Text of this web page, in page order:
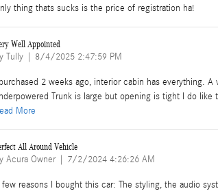
thing thats sucks is the price of registration ha!
Well Appointed
Tully on
8/4/2025 2:47:59 PM
I purchased 2 weeks ago, interior cabin has everything.
Trunk is large but opening is tight I do
Read More
All Around Vehicle
Acura Owner| on
7/2/2024 4:26:26 AM
few reasons I bought this car: The styling, the audio